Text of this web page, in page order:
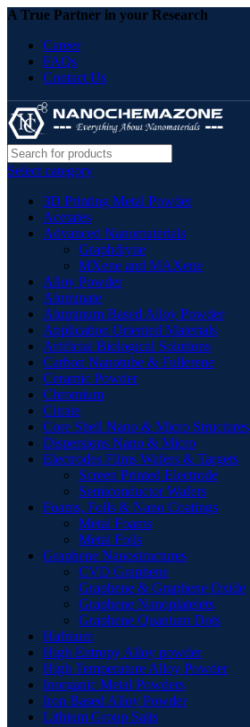
A True Partner in your Research
Career
FAQs
Contact Us
Select category
3D Printing Metal Powder
Acetates
Advanced Nanomaterials
Graphdiyne
MXene and MAXene
Alloy Powder
Aluminate
Aluminum Based Alloy Powder
Application Oriented Materials
Artificial Biological Solutions
Carbon Nanotube & Fullerene
Ceramic Powder
Chromium
Citrate
Core Shell Nano & Micro Structures
Dispersions Nano & Micro
Electrodes Films Wafers & Targets
Screen Printed Electrode
Semiconductor Wafers
Foams, Foils & Nano Coatings
Metal Foams
Metal Foils
Graphene Nanostructures
CVD Graphene
Graphene & Graphene Oxide
Graphene Nanoplatelets
Graphene Quantum Dots
Hafnium
High Entropy Alloy powder
High Temperature Alloy Powder
Inorganic Metal Powders
Iron Based Alloy Powder
Lithium Group Salts